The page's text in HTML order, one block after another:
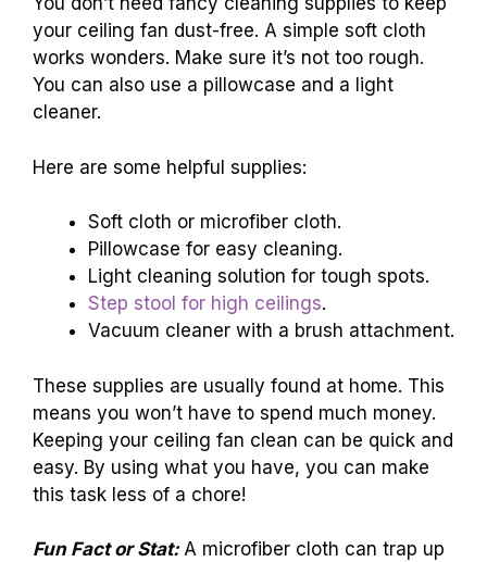
your ceiling fan dust-free. A simple soft cloth
works wonders. Make sure it’s not too rough.
You can also use a pillowcase and a light
cleaner.
Here are some helpful supplies:
Soft cloth or microfiber cloth.
Pillowcase for easy cleaning.
Light cleaning solution for tough spots.
Step stool for high ceilings.
Vacuum cleaner with a brush attachment.
These supplies are usually found at home. This
means you won’t have to spend much money.
Keeping your ceiling fan clean can be quick and
easy. By using what you have, you can make
this task less of a chore!
Fun Fact or Stat: A microfiber cloth can trap up